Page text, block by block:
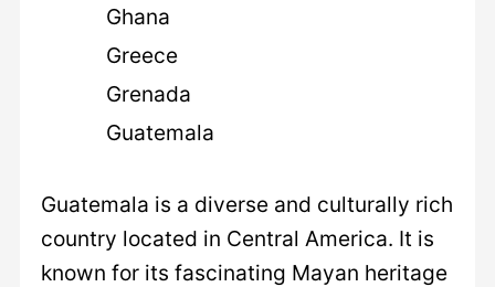
Ghana
Greece
Grenada
Guatemala
Guatemala is a diverse and culturally rich
country located in Central America. It is
known for its fascinating Mayan heritage